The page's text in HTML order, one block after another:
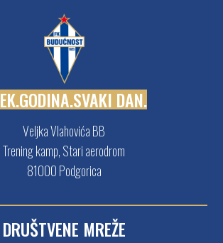
EK.GODINA.SVAKI DAN.
Veljka Vlahovića BB
Trening kamp, Stari aerodrom
81000 Podgorica
DRUŠTVENE MREŽE